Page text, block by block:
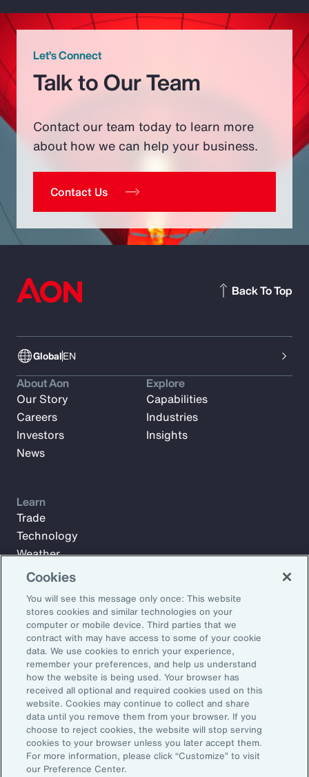
Let’s Connect
Talk to Our Team
Contact our team today to learn more
about how we can help your business.
Contact Us
GlobalEN
Back To Top
Subscribe to Aon Insights for weekly articles, reports, and
updates from our team of thought leaders.
Email Address:
Subscribe
About Aon
Our Story
Careers
Investors
News
Explore
Capabilities
Industries
Insights
Learn
Trade
Technology
Weather
Workforce
©2026 Aon plc. All rights reserved.
Site MapPrivacy StatementLegal NoticeEmail Preferences
Do Not Sell or Share My Personal Information (US)
Cookies
You will see this message only once: This website
stores cookies and similar technologies on your
computer or mobile device. Third parties that we
contract with may have access to some of your cookie
data. We use cookies to enrich your experience,
remember your preferences, and help us understand
how the website is being used. Your browser has
received all optional and required cookies used on this
website. Cookies may continue to collect and share
data until you remove them from your browser. If you
choose to reject cookies, the website will stop serving
cookies to your browser unless you later accept them.
For more information, please click “Customize” to visit
our Preference Center.